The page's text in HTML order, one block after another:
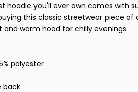
hoodie you'll ever own comes with
this classic streetwear piece of
warm hood for chilly evenings.
polyester
back